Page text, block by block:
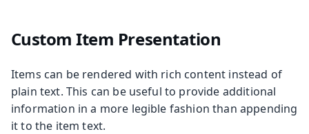
Custom Item Presentation
Items can be rendered with rich content instead of
plain text. This can be useful to provide additional
information in a more legible fashion than appending
it to the item text.